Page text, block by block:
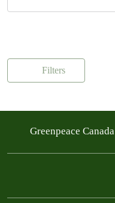
Filters
Greenpeace Canada